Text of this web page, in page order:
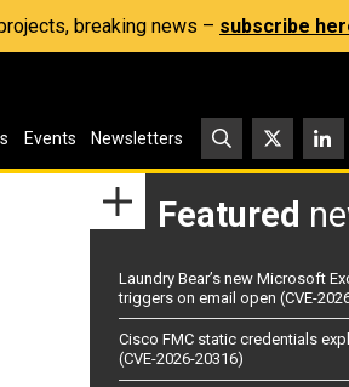
breaking news – subscribe
Events Newsletters
Featured
Laundry Bear’s new Microsoft
triggers on email open (CVE-
Cisco FMC static credentials
(CVE-2026-20316)